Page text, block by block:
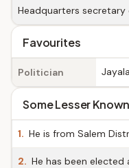
Headquarters secretary
Favourites
Politician
Some Lesser
1. He is from Salem
2. He has been